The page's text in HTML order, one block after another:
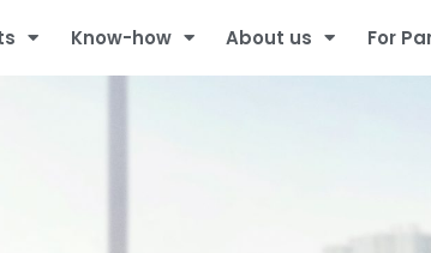
Know-how About us For